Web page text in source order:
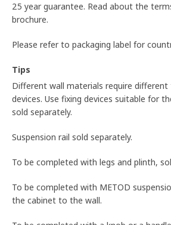
25 year guarantee. Read about the
brochure.
Please refer to packaging label for
Tips
Different wall materials require different
devices. Use fixing devices suitable for
sold separately.
Suspension rail sold separately.
To be completed with legs and plinth,
To be completed with METOD
the cabinet to the wall.